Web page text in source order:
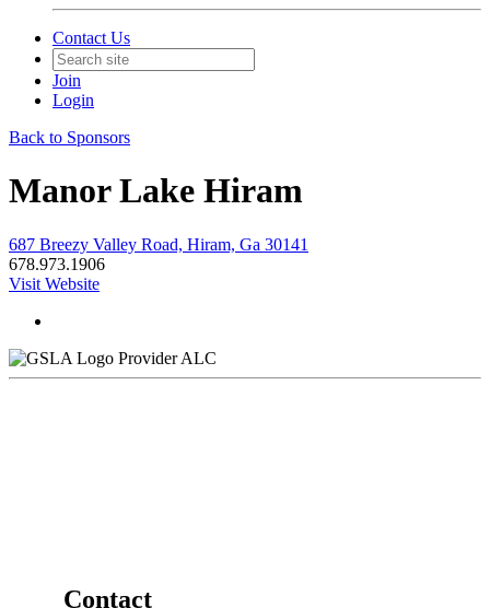
Contact Us
Join
Login
Back to Sponsors
Manor Lake Hiram
687 Breezy Valley Road, Hiram, Ga 30141
678.973.1906
Visit Website
Provider ALC
Contact